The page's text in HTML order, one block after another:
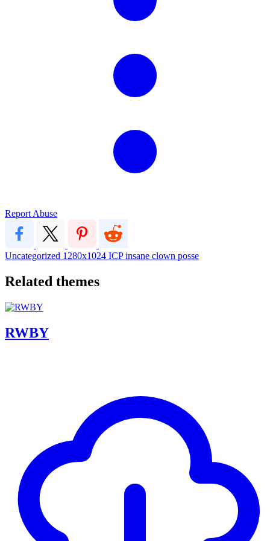
Report Abuse
Uncategorized 1280x1024 ICPinsane clown posse
Related themes
RWBY